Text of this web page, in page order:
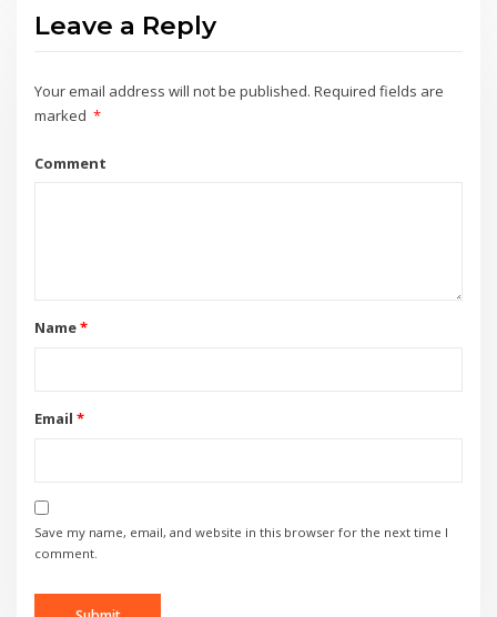
Leave a Reply
Your email address will not be published. Required fields are
marked *
Comment
Name*
Email *
Save my name, email, and website in this browser for the next time I
comment.